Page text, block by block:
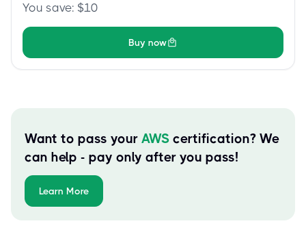
You save: $10
Buy now
Want to pass your AWS certification? We
can help - pay only after you pass!
Learn More